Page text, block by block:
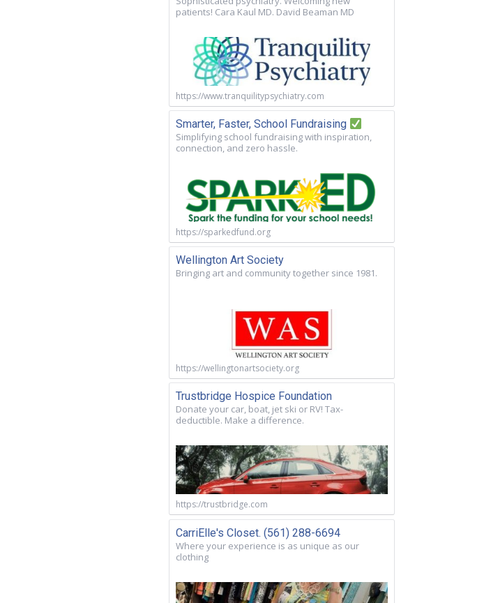
patients! Cara Kaul MD. David Beaman MD
https://www.tranquilitypsychiatry.com
Smarter, Faster, School Fundraising
Simplifying school fundraising with inspiration,
connection, and zero hassle.
https://sparkedfund.org
Wellington Art Society
Bringing art and community together since 1981.
https://wellingtonartsociety.org
Trustbridge Hospice Foundation
Donate your car, boat, jet ski or RV! Tax-
deductible. Make a difference.
https://trustbridge.com
CarriElle's Closet. (561) 288-6694
Where your experience is as unique as our
clothing